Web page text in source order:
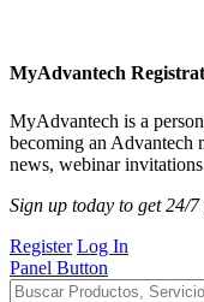
MyAdvantech
MyAdvantech is a
becoming an Advantech
news, webinar
Sign up today to get 24/
Register Log In
Panel Button